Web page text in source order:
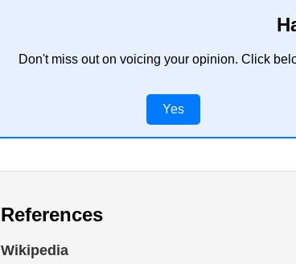
Don't miss out on voicing your opinion. Click
Yes
References
Wikipedia